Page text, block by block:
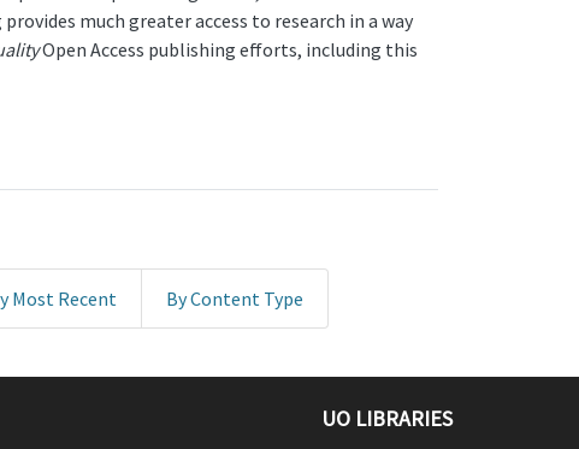
much greater access to research in a way
Open Access publishing efforts, including this
Most Recent By Content Type
UO LIBRARIES